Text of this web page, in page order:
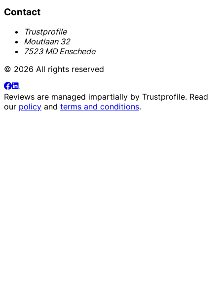
Contact
Trustprofile
Moutlaan 32
7523 MD Enschede
© 2026 All rights reserved
Reviews are managed impartially by Trustprofile. Read
our policy and terms and conditions.